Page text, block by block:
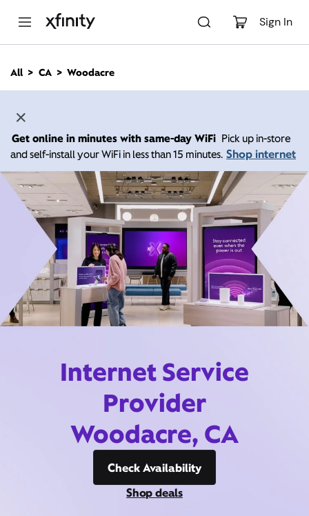
Sign In
n
All CA Woodacre
Get online in minutes with same-day WiFi Pick up in-store
and self-install your WiFi in less than 15 minutes. Shop internet
Internet Service
Provider
Woodacre, CA
Check Availability
Shop deals